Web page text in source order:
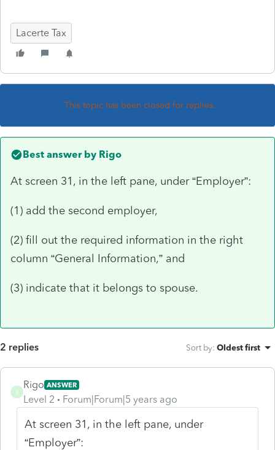
Lacerte Tax
This topic has been closed for replies.
Best answer by Rigo
At screen 31, in the left pane, under “Employer”:
(1) add the second employer,
(2) fill out the required information in the right
column “General Information,” and
(3) indicate that it belongs to spouse.
2 replies Sort by: Oldest first
R
Rigo ANSWER
Level 2 Forum|Forum|5 years ago
At screen 31, in the left pane, under
“Employer”: